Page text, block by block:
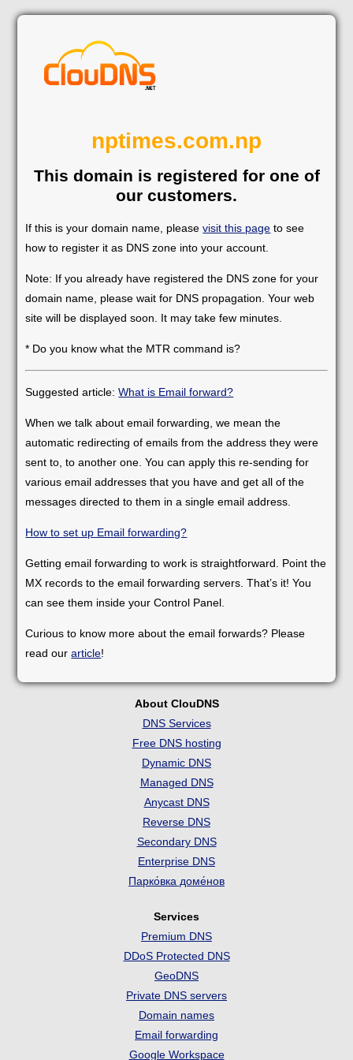
nptimes.com.np
This domain is registered for one of
our customers.
If this is your domain name, pleasevisit this page to see
how to register it as DNS zone into your account.
Note: If you already have registered the DNS zone for your
domain name, please wait for DNS propagation. Your web
site will be displayed soon. It may take few minutes.
* Do you know what the MTR command is?
Suggested article:What is Email forward?
When we talk about email forwarding, we mean the
automatic redirecting of emails from the address they were
sent to, to another one. You can apply this re-sending for
various email addresses that you have and get all of the
messages directed to them in a single email address.
How to set up Email forwarding?
Getting email forwarding to work is straightforward. Point the
MX records to the email forwarding servers. That’s it! You
can see them inside your Control Panel.
Curious to know more about the email forwards? Please
read ourarticle!
About ClouDNS
DNS Services
Free DNS hosting
Dynamic DNS
Managed DNS
Anycast DNS
Reverse DNS
Secondary DNS
Enterprise DNS
Парко́вка доме́нов
Services
Premium DNS
DDoS Protected DNS
GeoDNS
Private DNS servers
Domain names
Email forwarding
Google Workspace